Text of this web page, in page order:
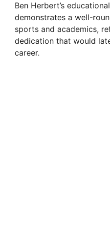
Ben Herbert’s
demonstrates a well-
sports and academics,
dedication that would
career.